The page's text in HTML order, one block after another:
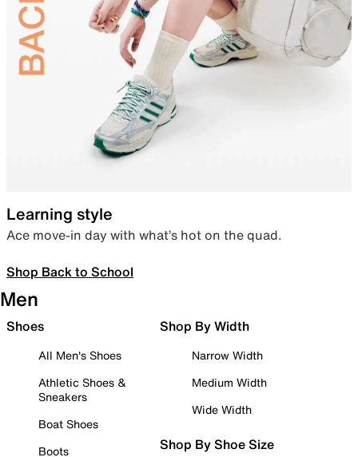
Learning style
Ace move-in day with what’s hot on the quad.
Shop Back to School
Men
Shoes
All Men's Shoes
Athletic Shoes &
Sneakers
Boat Shoes
Boots
Shop By Width
Narrow Width
Medium Width
Wide Width
Shop By Shoe Size